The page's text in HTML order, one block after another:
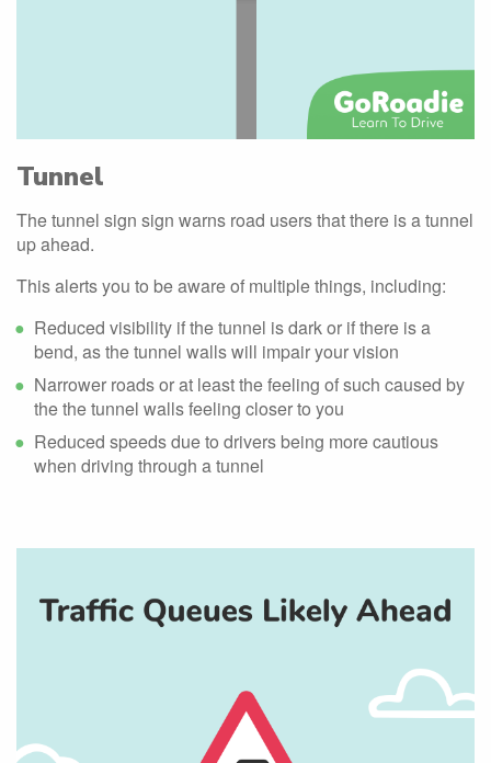
Tunnel
The tunnel sign sign warns road users that there is a tunnel
up ahead.
This alerts you to be aware of multiple things, including:
Reduced visibility if the tunnel is dark or if there is a
bend, as the tunnel walls will impair your vision
Narrower roads or at least the feeling of such caused by
the the tunnel walls feeling closer to you
Reduced speeds due to drivers being more cautious
when driving through a tunnel